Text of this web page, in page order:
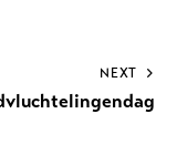
NEXT